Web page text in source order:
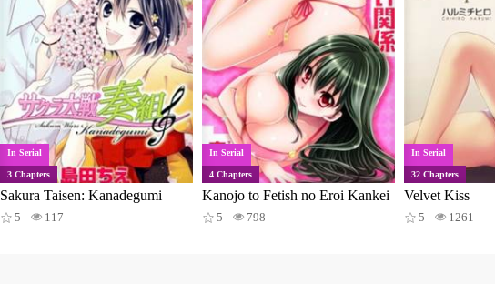
In Serial
3 Chapters
Sakura Taisen: Kanadegumi
5 117
In Serial
4 Chapters
Kanojo to Fetish no Eroi Kankei
5 798
In Serial
32 Chapters
Velvet Kiss
5 1261